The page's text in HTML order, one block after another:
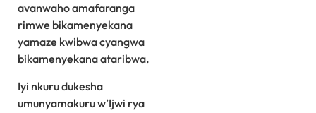
avanwaho amafaranga
rimwe bikamenyekana
yamaze kwibwa cyangwa
bikamenyekana ataribwa.
Iyi nkuru dukesha
umunyamakuru w’Ijwi rya